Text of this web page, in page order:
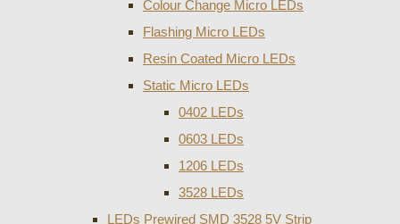
Colour Change Micro LEDs
Flashing Micro LEDs
Resin Coated Micro LEDs
Static Micro LEDs
0402 LEDs
0603 LEDs
1206 LEDs
3528 LEDs
LEDs Prewired SMD 3528 5V Strip